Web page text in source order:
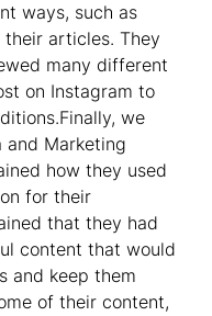
ways, such as
articles. They
many different
on Instagram to
we
Marketing
how they used
for their
that they had
content that would
and keep them
of their content,